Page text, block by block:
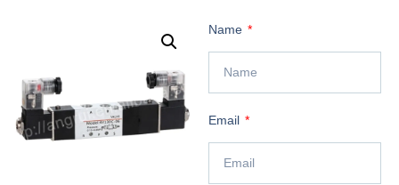
Name
Email